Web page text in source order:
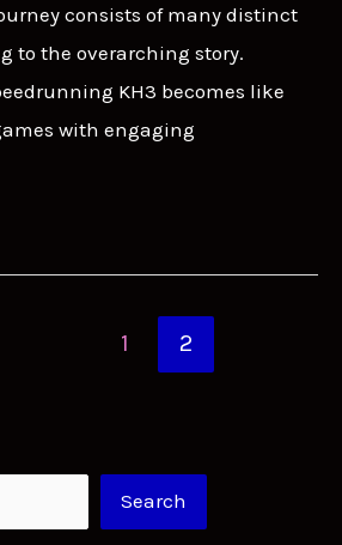
consists of many distinct
to the overarching story.
KH3 becomes like
with engaging
1 2
Search